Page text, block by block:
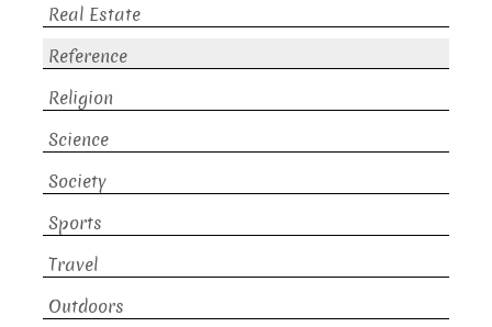
Real Estate
Reference
Religion
Science
Society
Sports
Travel
Outdoors